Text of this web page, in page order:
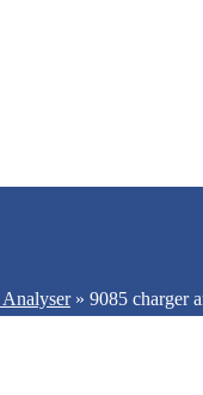
» 9085 charger